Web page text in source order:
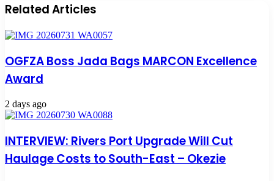
Related Articles
OGFZA Boss Jada Bags MARCON Excellence
Award
2 days ago
INTERVIEW: Rivers Port Upgrade Will Cut
Haulage Costs to South-East – Okezie